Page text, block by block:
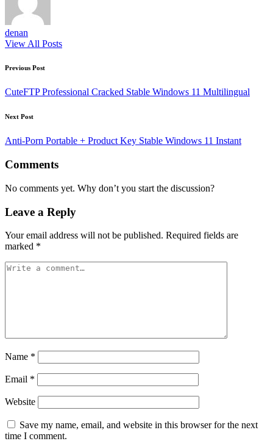
denan
View All Posts
Post
navigation
Previous Post
CuteFTP Professional Cracked Stable Windows 11 Multilingual
Next Post
Anti-Porn Portable + Product Key Stable Windows 11 Instant
Comments
No comments yet. Why don’t you start the discussion?
Leave a Reply
Your email address will not be published. Required fields are
marked *
Name *
Email *
Website
Save my name, email, and website in this browser for the next
time I comment.